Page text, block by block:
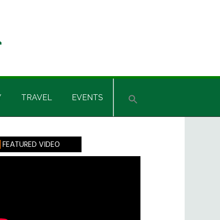
TRAVEL EVENTS
FEATURED VIDEO